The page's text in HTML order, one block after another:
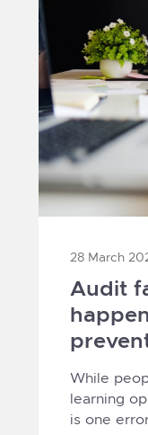
28 March
Audit
While
learning
is one